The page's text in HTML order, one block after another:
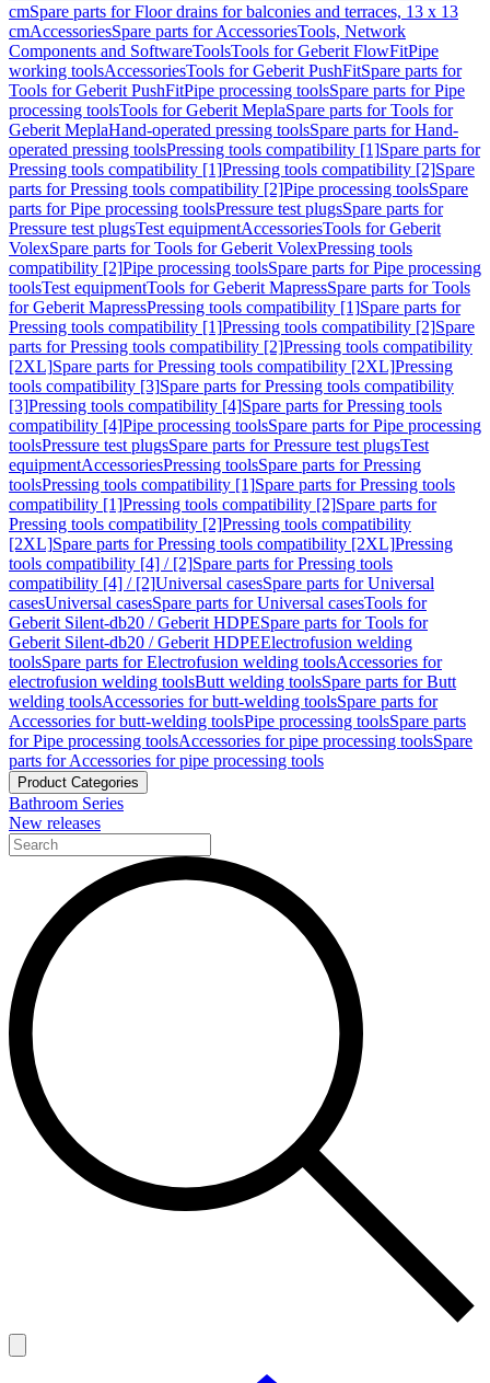
cmSpare parts for Floor drains for balconies and terraces, 13 x 13
cmAccessoriesSpare parts for AccessoriesTools, Network
Components and SoftwareToolsTools for Geberit FlowFitPipe
working toolsAccessoriesTools for Geberit PushFitSpare parts for
Tools for Geberit PushFitPipe processing toolsSpare parts for Pipe
processing toolsTools for Geberit MeplaSpare parts for Tools for
Geberit MeplaHand-operated pressing toolsSpare parts for Hand-
operated pressing toolsPressing tools compatibility [1]Spare parts for
Pressing tools compatibility [1]Pressing tools compatibility [2]Spare
parts for Pressing tools compatibility [2]Pipe processing toolsSpare
parts for Pipe processing toolsPressure test plugsSpare parts for
Pressure test plugsTest equipmentAccessoriesTools for Geberit
VolexSpare parts for Tools for Geberit VolexPressing tools
compatibility [2]Pipe processing toolsSpare parts for Pipe processing
toolsTest equipmentTools for Geberit MapressSpare parts for Tools
for Geberit MapressPressing tools compatibility [1]Spare parts for
Pressing tools compatibility [1]Pressing tools compatibility [2]Spare
parts for Pressing tools compatibility [2]Pressing tools compatibility
[2XL]Spare parts for Pressing tools compatibility [2XL]Pressing
tools compatibility [3]Spare parts for Pressing tools compatibility
[3]Pressing tools compatibility [4]Spare parts for Pressing tools
compatibility [4]Pipe processing toolsSpare parts for Pipe processing
toolsPressure test plugsSpare parts for Pressure test plugsTest
equipmentAccessoriesPressing toolsSpare parts for Pressing
toolsPressing tools compatibility [1]Spare parts for Pressing tools
compatibility [1]Pressing tools compatibility [2]Spare parts for
Pressing tools compatibility [2]Pressing tools compatibility
[2XL]Spare parts for Pressing tools compatibility [2XL]Pressing
tools compatibility [4] / [2]Spare parts for Pressing tools
compatibility [4] / [2]Universal casesSpare parts for Universal
casesUniversal casesSpare parts for Universal casesTools for
Geberit Silent-db20 / Geberit HDPESpare parts for Tools for
Geberit Silent-db20 / Geberit HDPEElectrofusion welding
toolsSpare parts for Electrofusion welding toolsAccessories for
electrofusion welding toolsButt welding toolsSpare parts for Butt
welding toolsAccessories for butt-welding toolsSpare parts for
Accessories for butt-welding toolsPipe processing toolsSpare parts
for Pipe processing toolsAccessories for pipe processing toolsSpare
parts for Accessories for pipe processing tools
Product Categories
Bathroom Series
New releases